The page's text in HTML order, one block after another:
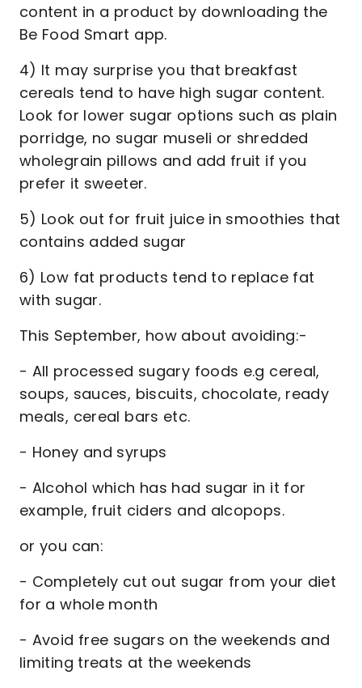
content in a product by downloading the
Be Food Smart app.
4) It may surprise you that breakfast
cereals tend to have high sugar content.
Look for lower sugar options such as plain
porridge, no sugar museli or shredded
wholegrain pillows and add fruit if you
prefer it sweeter.
5) Look out for fruit juice in smoothies that
contains added sugar
6) Low fat products tend to replace fat
with sugar.
This September, how about avoiding:-
- All processed sugary foods e.g cereal,
soups, sauces, biscuits, chocolate, ready
meals, cereal bars etc.
- Honey and syrups
- Alcohol which has had sugar in it for
example, fruit ciders and alcopops.
or you can:
- Completely cut out sugar from your diet
for a whole month
- Avoid free sugars on the weekends and
limiting treats at the weekends